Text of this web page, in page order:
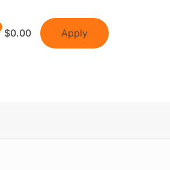
$0.00 Apply